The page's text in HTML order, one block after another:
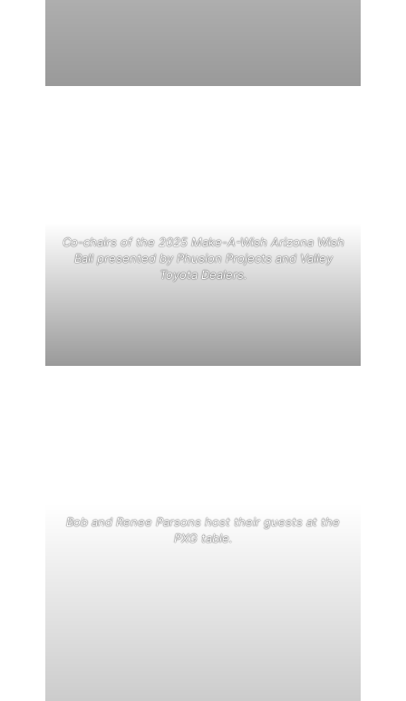
Co-chairs of the 2025 Make-A-Wish Arizona Wish
Ball presented by Phusion Projects and Valley
Toyota Dealers.
Bob and Renee Parsons host their guests at the
PXG table.